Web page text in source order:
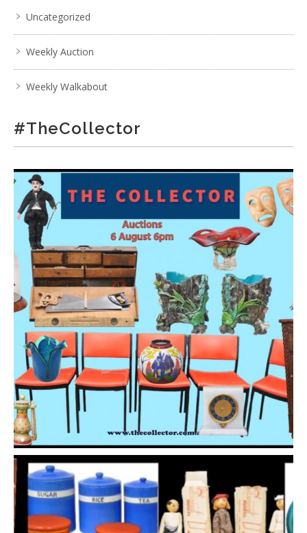
Uncategorized
Weekly Auction
Weekly Walkabout
#TheCollector